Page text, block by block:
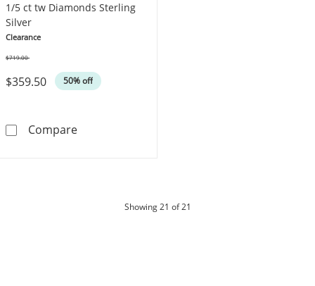
1/5 ct tw Diamonds Sterling
Silver
Clearance
$359.50 50% off
$719.00
CompareLab-Created Sapphire Box Set 1/5 ct tw
Showing21 of 21